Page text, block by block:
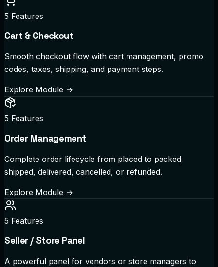
5 Features
Cart & Checkout
Smooth checkout flow with cart management, promo
codes, taxes, shipping, and payment steps.
Explore Module →
5 Features
Order Management
Complete order lifecycle from placed to packed,
shipped, delivered, cancelled, or refunded.
Explore Module →
5 Features
Seller / Store Panel
A powerful panel for vendors or store managers to